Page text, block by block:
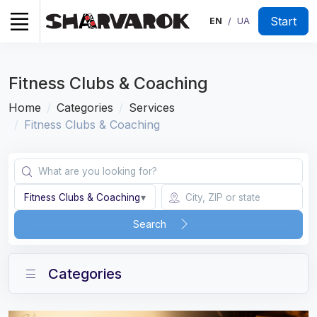
EN / UA Start
Fitness Clubs & Coaching
Home Categories
Services
Fitness Clubs & Coaching
Fitness Clubs & Coaching▾
Search
Categories